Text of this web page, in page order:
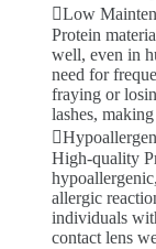
Low
Protein
well, even in
need for
fraying or
lashes,
High-quality
allergic
individuals
contact lens